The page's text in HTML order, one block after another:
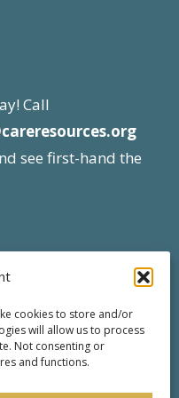
cookies to store and/or
will allow us to process
Not consenting or
and functions.
Call
see first-hand the